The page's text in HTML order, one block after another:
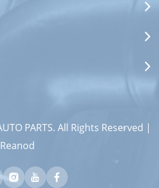
PARTS. All Rights Reserved |
Reanod